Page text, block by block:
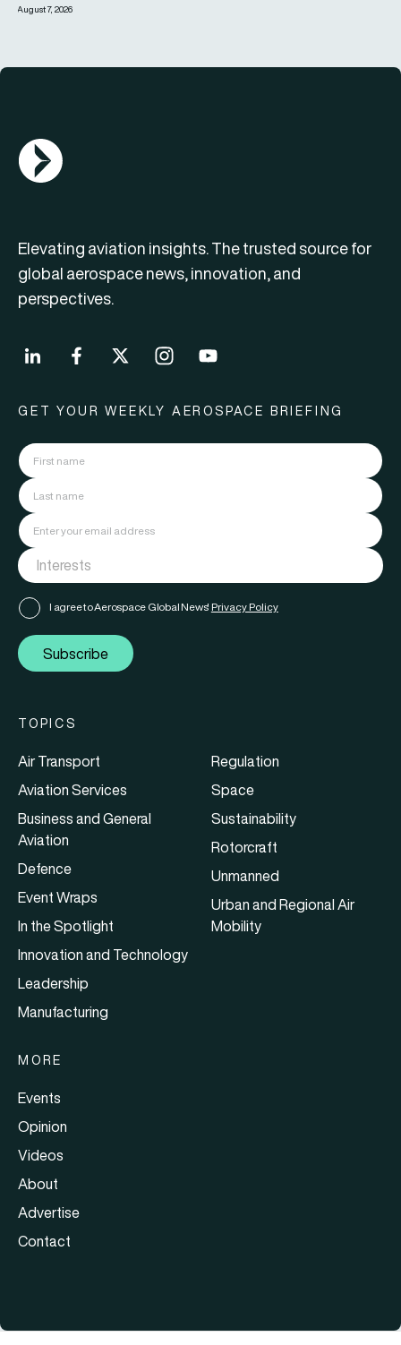
August 7, 2026
AGN Logo
Elevating aviation insights. The trusted source for
global aerospace news, innovation, and
perspectives.
GET YOUR WEEKLY AEROSPACE BRIEFING
I agree to Aerospace Global News' Privacy Policy
Subscribe
TOPICS
Air Transport
Aviation Services
Business and General
Aviation
Defence
Event Wraps
In the Spotlight
Innovation and Technology
Leadership
Manufacturing
Regulation
Space
Sustainability
Rotorcraft
Unmanned
Urban and Regional Air
Mobility
MORE
Events
Opinion
Videos
About
Advertise
Contact